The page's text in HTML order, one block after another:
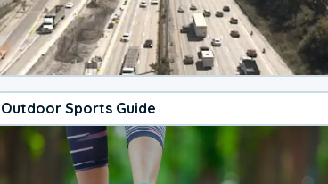
Outdoor Sports Guide